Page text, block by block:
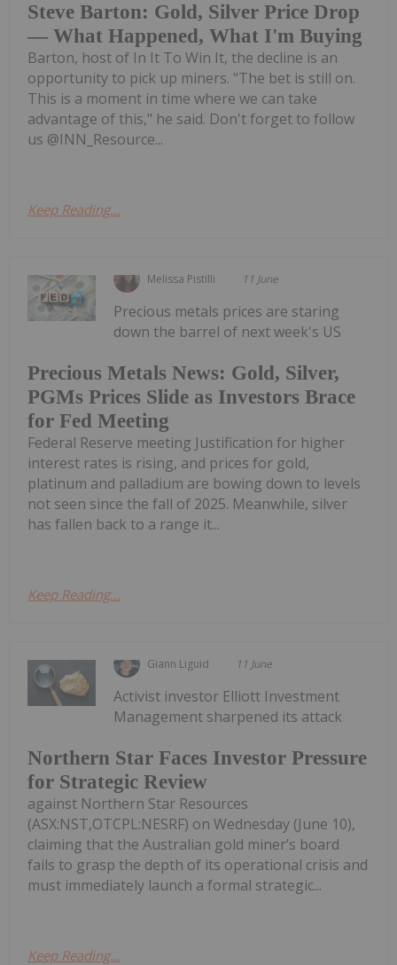
Steve Barton: Gold, Silver Price Drop
— What Happened, What I'm Buying
Barton, host of In It To Win It, the decline is an
opportunity to pick up miners. "The bet is still on.
This is a moment in time where we can take
advantage of this," he said. Don't forget to follow
us @INN_Resource...
Keep Reading...
Melissa Pistilli 11 June
Precious Metals News: Gold, Silver,
PGMs Prices Slide as Investors Brace
for Fed Meeting
Precious metals prices are staring
down the barrel of next week's US
Federal Reserve meeting Justification for higher
interest rates is rising, and prices for gold,
platinum and palladium are bowing down to levels
not seen since the fall of 2025. Meanwhile, silver
has fallen back to a range it...
Keep Reading...
Giann Liguid 11 June
Northern Star Faces Investor Pressure
for Strategic Review
Activist investor Elliott Investment
Management sharpened its attack
against Northern Star Resources
(ASX:NST,OTCPL:NESRF) on Wednesday (June 10),
claiming that the Australian gold miner’s board
fails to grasp the depth of its operational crisis and
must immediately launch a formal strategic...
Keep Reading...